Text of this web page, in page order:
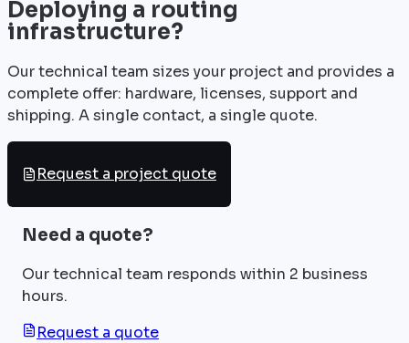
Deploying a routing
infrastructure?
Our technical team sizes your project and provides a
complete offer: hardware, licenses, support and
shipping. A single contact, a single quote.
Request a project quote
Need a quote?
Our technical team responds within 2 business
hours.
Request a quote